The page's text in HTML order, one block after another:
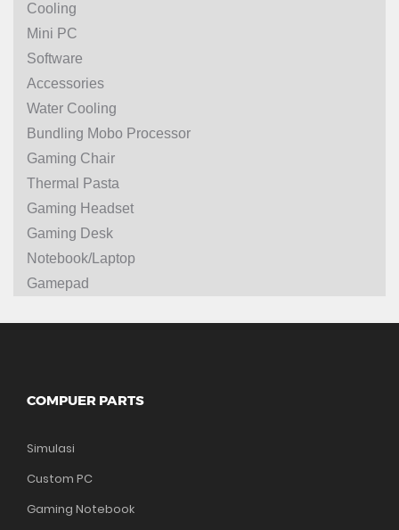
Cooling
Mini PC
Software
Accessories
Water Cooling
Bundling Mobo Processor
Gaming Chair
Thermal Pasta
Gaming Headset
Gaming Desk
Notebook/Laptop
Gamepad
COMPUER PARTS
Simulasi
Custom PC
Gaming Notebook